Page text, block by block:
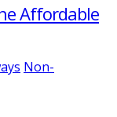
Affordable
Non-